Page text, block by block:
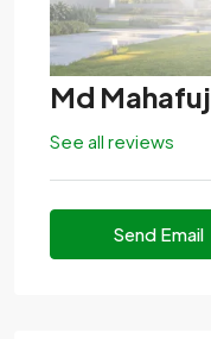
Md Mahafuj
See all reviews
Send Email